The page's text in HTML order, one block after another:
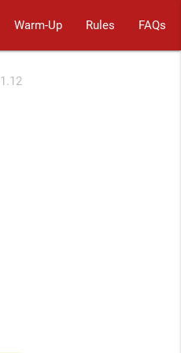
Warm-Up Rules FAQs
1.12